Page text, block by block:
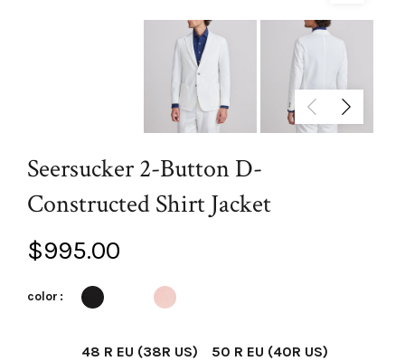
Seersucker 2-Button D-
Constructed Shirt Jacket
$995.00
color
48 R EU (38R US)
50 R EU (40R US)